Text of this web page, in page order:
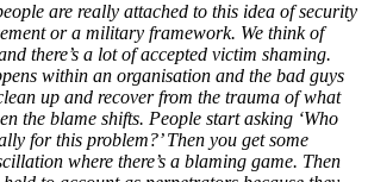
are really attached to this idea of security
or a military framework. We think of
there’s a lot of accepted victim shaming.
within an organisation and the bad guys
up and recover from the trauma of what
the blame shifts. People start asking ‘Who
for this problem?’ Then you get some
where there’s a blaming game. Then